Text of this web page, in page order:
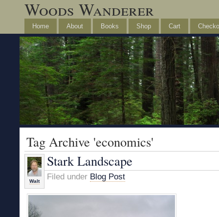
Woods Wanderer
Home About Books Shop Cart
Tag Archive 'economics'
Walt
Stark Landscape
Filed under Blog Post